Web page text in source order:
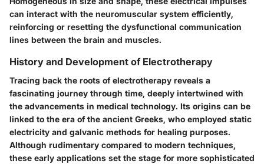
can interact with the neuromuscular system efficiently,
reinforcing or resetting the dysfunctional communication
lines between the brain and muscles.
History and Development of Electrotherapy
Tracing back the roots of electrotherapy reveals a
fascinating journey through time, deeply intertwined with
the advancements in medical technology. Its origins can be
linked to the era of the ancient Greeks, who employed static
electricity and galvanic methods for healing purposes.
Although rudimentary compared to modern techniques,
these early applications set the stage for more sophisticated